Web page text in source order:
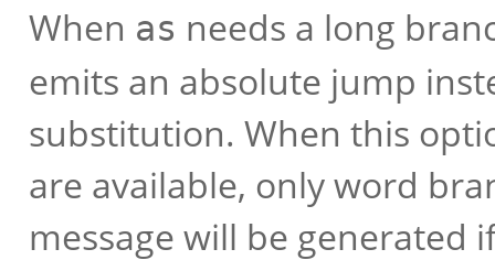
When as needs a long
emits an absolute jump
substitution. When this
are available, only word
message will be generated